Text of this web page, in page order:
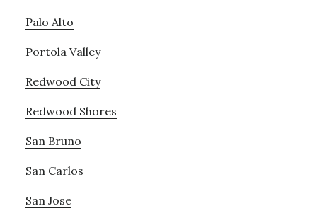
Palo Alto
Portola Valley
Redwood City
Redwood Shores
San Bruno
San Carlos
San Jose